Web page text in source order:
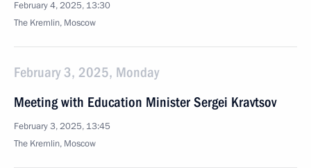
February 4, 2025, 13:30
The Kremlin, Moscow
February 3, 2025, Monday
Meeting with Education Minister Sergei Kravtsov
February 3, 2025, 13:45
The Kremlin, Moscow